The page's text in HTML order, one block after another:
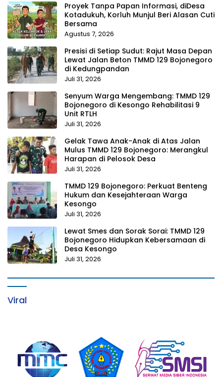
Proyek Tanpa Papan Informasi, diDesa
Kotadukuh, Korluh Munjul Beri Alasan Cuti
Bersama
Agustus 7, 2026
Presisi di Setiap Sudut: Rajut Masa Depan
Lewat Jalan Beton TMMD 129 Bojonegoro
di Kedungpandan
Juli 31, 2026
Senyum Warga Mengembang: TMMD 129
Bojonegoro di Kesongo Rehabilitasi 9
Unit RTLH
Juli 31, 2026
Gelak Tawa Anak-Anak di Atas Jalan
Mulus TMMD 129 Bojonegoro: Merangkul
Harapan di Pelosok Desa
Juli 31, 2026
TMMD 129 Bojonegoro: Perkuat Benteng
Hukum dan Kesejahteraan Warga
Kesongo
Juli 31, 2026
Lewat Smes dan Sorak Sorai: TMMD 129
Bojonegoro Hidupkan Kebersamaan di
Desa Kesongo
Juli 31, 2026
Viral